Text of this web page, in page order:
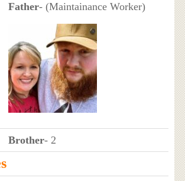
Father- (Maintainance Worker)
Brother- 2